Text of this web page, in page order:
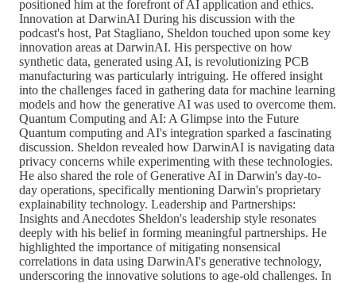
positioned him at the forefront of AI application and ethics.
Innovation at DarwinAI During his discussion with the
podcast's host, Pat Stagliano, Sheldon touched upon some key
innovation areas at DarwinAI. His perspective on how
synthetic data, generated using AI, is revolutionizing PCB
manufacturing was particularly intriguing. He offered insight
into the challenges faced in gathering data for machine learning
models and how the generative AI was used to overcome them.
Quantum Computing and AI: A Glimpse into the Future
Quantum computing and AI's integration sparked a fascinating
discussion. Sheldon revealed how DarwinAI is navigating data
privacy concerns while experimenting with these technologies.
He also shared the role of Generative AI in Darwin's day-to-
day operations, specifically mentioning Darwin's proprietary
explainability technology. Leadership and Partnerships:
Insights and Anecdotes Sheldon's leadership style resonates
deeply with his belief in forming meaningful partnerships. He
highlighted the importance of mitigating nonsensical
correlations in data using DarwinAI's generative technology,
underscoring the innovative solutions to age-old challenges. In